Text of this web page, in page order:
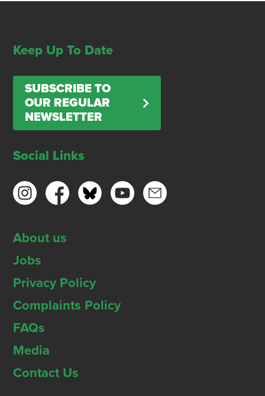
Keep Up To Date
SUBSCRIBE TO
OUR REGULAR
NEWSLETTER
Social Links
About us
Jobs
Privacy Policy
Complaints Policy
FAQs
Media
Contact Us